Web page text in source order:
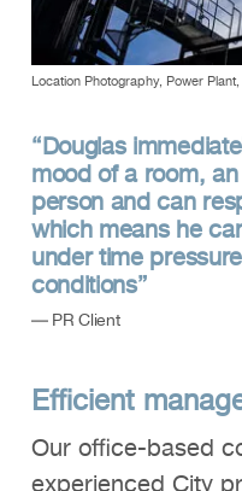
Location Photography, Power
“Douglas
mood of a room,
person and can
which means he
under time
conditions”
— PR Client
Efficient
Our office-based